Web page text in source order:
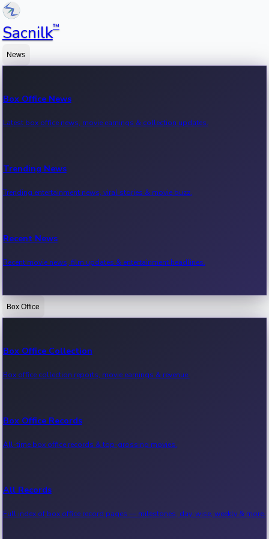
Sacnilk™
News
Box Office News
Latest box office news, movie earnings & collection updates.
Trending News
Trending entertainment news, viral stories & movie buzz.
Recent News
Recent movie news, film updates & entertainment headlines.
Bollywood News
Kollywood News
Tollywood News
Sandalwood News
Box Office
Box Office Collection
Box office collection reports, movie earnings & revenue.
Box Office Records
All-time box office records & top-grossing movies.
All Records
Full index of box office record pages — milestones, day-wise, weekly & more.